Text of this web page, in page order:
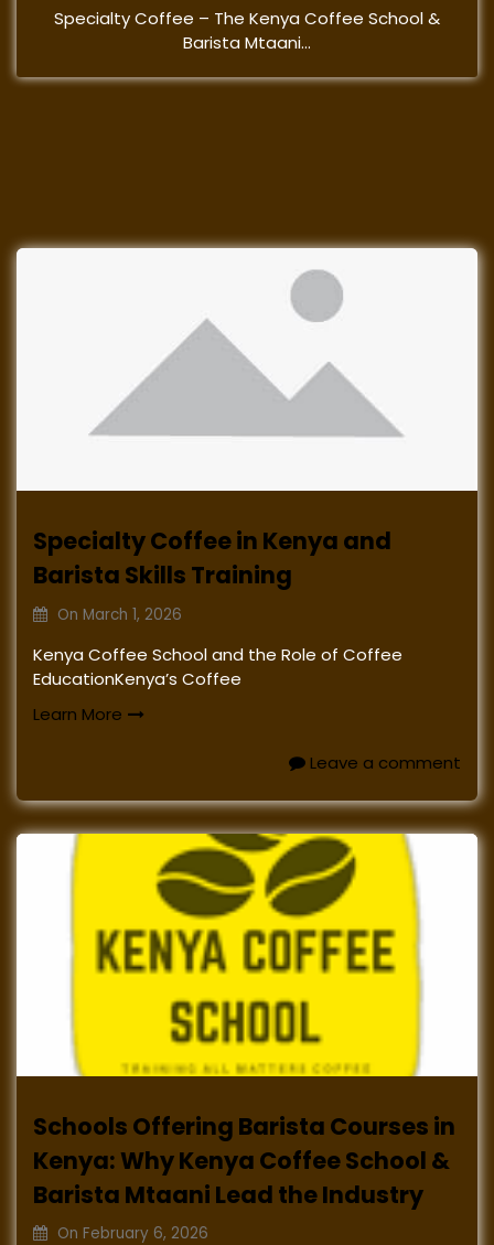
Specialty Coffee – The Kenya Coffee School &
Barista Mtaani...
Specialty Coffee in Kenya and
Barista Skills Training
On March 1, 2026
Kenya Coffee School and the Role of Coffee
EducationKenya’s Coffee
Learn More
Leave a comment
Schools Offering Barista Courses in
Kenya: Why Kenya Coffee School &
Barista Mtaani Lead the Industry
On February 6, 2026